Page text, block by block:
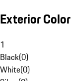
Exterior Color
1
Black(0)
White(0)